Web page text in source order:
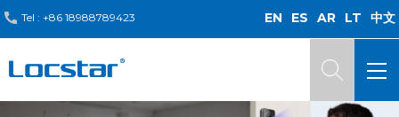
Tel : +86 18988789423 EN ES AR LT 中文